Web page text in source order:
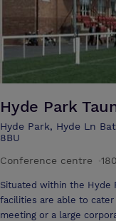
Hyde Park
Hyde Park, Hyde Ln
8BU
Conference centre
Situated within the Hyde
facilities are able to
meeting or a large